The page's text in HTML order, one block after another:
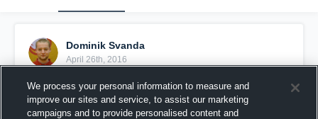
Dominik Svanda
April 26th, 2016
Pinned
We process your personal information to measure and
improve our sites and service, to assist our marketing
campaigns and to provide personalised content and